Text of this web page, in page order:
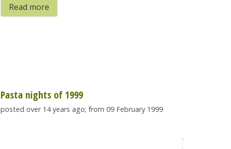
Read more
Pasta nights of 1999
posted over 14 years ago; from 09 February 1999